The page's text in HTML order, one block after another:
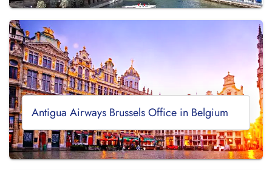
Antigua Airways Brussels Office in Belgium